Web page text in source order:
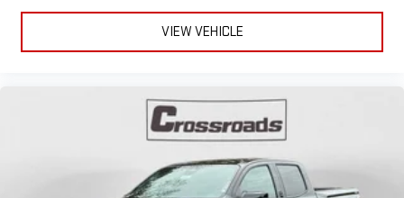
VIEW VEHICLE